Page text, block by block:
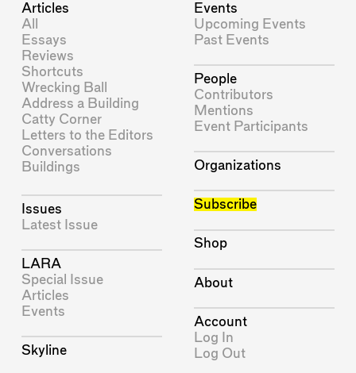
Articles
All
Essays
Reviews
Shortcuts
Wrecking Ball
Address a Building
Catty Corner
Letters to the Editors
Conversations
Buildings
Issues
Latest Issue
LARA
Special Issue
Articles
Events
Skyline
Events
Upcoming Events
Past Events
People
Contributors
Mentions
Event Participants
Organizations
Subscribe
Shop
About
Account
Log In
Log Out